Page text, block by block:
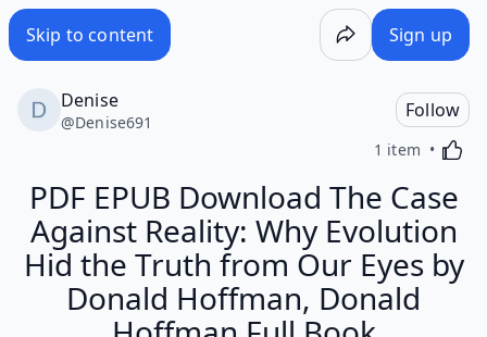
Skip to content Sign up
Denise
@Denise691
Follow
1 item
PDF EPUB Download The Case
Against Reality: Why Evolution
Hid the Truth from Our Eyes by
Donald Hoffman, Donald